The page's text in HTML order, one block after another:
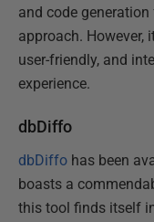
and code
approach.
user-friendly, and
experience.
dbDiffo
dbDiffo has been
boasts a
this tool finds itself